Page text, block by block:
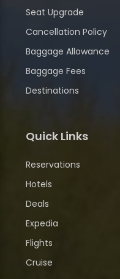
Seat Upgrade
Cancellation Policy
Baggage Allowance
Baggage Fees
Destinations
Quick Links
Reservations
Hotels
Deals
Expedia
Flights
Cruise